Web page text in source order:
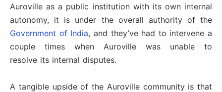
Auroville as a public institution with its own internal
autonomy, it is under the overall authority of the
Government of India, and they’ve had to intervene a
couple times when Auroville was unable to
resolve its internal disputes.
A tangible upside of the Auroville community is that